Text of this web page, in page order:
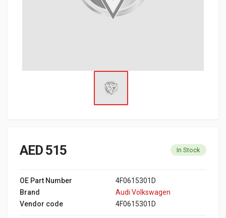
AED 515 In Stock
OE Part Number
4F0615301D
Brand
Audi Volkswagen
Vendor code
4F0615301D